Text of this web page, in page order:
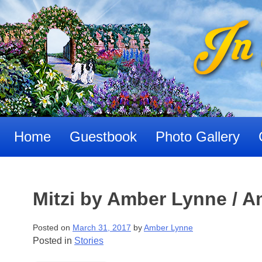
to
content
Home Guestbook Photo Gallery
Mitzi by Amber Lynne /
Posted on March 31, 2017 by Amber Lynne
Posted in Stories